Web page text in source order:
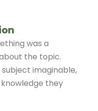
was a
the topic.
imaginable,
they